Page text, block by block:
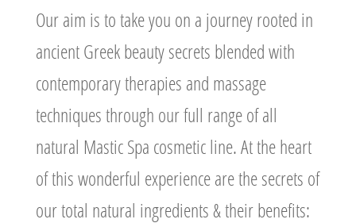
Our aim is to take you on a journey rooted in
ancient Greek beauty secrets blended with
contemporary therapies and massage
techniques through our full range of all
natural Mastic Spa cosmetic line. At the heart
of this wonderful experience are the secrets of
our total natural ingredients & their benefits: